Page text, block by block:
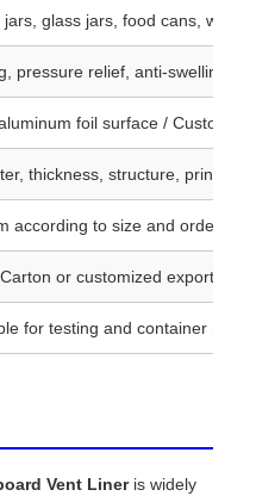
jars, glass jars, food cans, wide-
pressure relief, anti-swelling,
foil surface / Custom
thickness, structure, printing,
according to size and order
or customized export
for testing and container
Vent Lineris widely